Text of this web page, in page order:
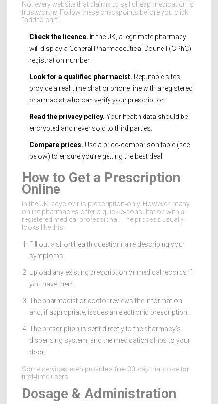
Not every website that claims to sell cheap medication is
trustworthy. Follow these checkpoints before you click
“add to cart”.
Check the licence. In the UK, a legitimate pharmacy
will display a General Pharmaceutical Council (GPhC)
registration number.
Look for a qualified pharmacist. Reputable sites
provide a real‑time chat or phone line with a registered
pharmacist who can verify your prescription.
Read the privacy policy. Your health data should be
encrypted and never sold to third parties.
Compare prices. Use a price‑comparison table (see
below) to ensure you’re getting the best deal.
How to Get a Prescription
Online
In the UK, acyclovir is prescription‑only. However, many
online pharmacies offer a quick e‑consultation with a
registered medical professional. The process usually
looks like this:
Fill out a short health questionnaire describing your
symptoms.
Upload any existing prescription or medical records if
you have them.
The pharmacist or doctor reviews the information
and, if appropriate, issues an electronic prescription.
The prescription is sent directly to the pharmacy’s
dispensing system, and the medication ships to your
door.
Some services even provide a free 30‑day trial dose for
first‑time users.
Dosage & Administration